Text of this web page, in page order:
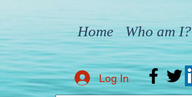
Home Who am I?
Log In